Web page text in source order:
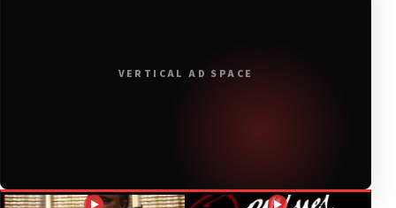
2016 (317)
VERTICAL AD SPACE